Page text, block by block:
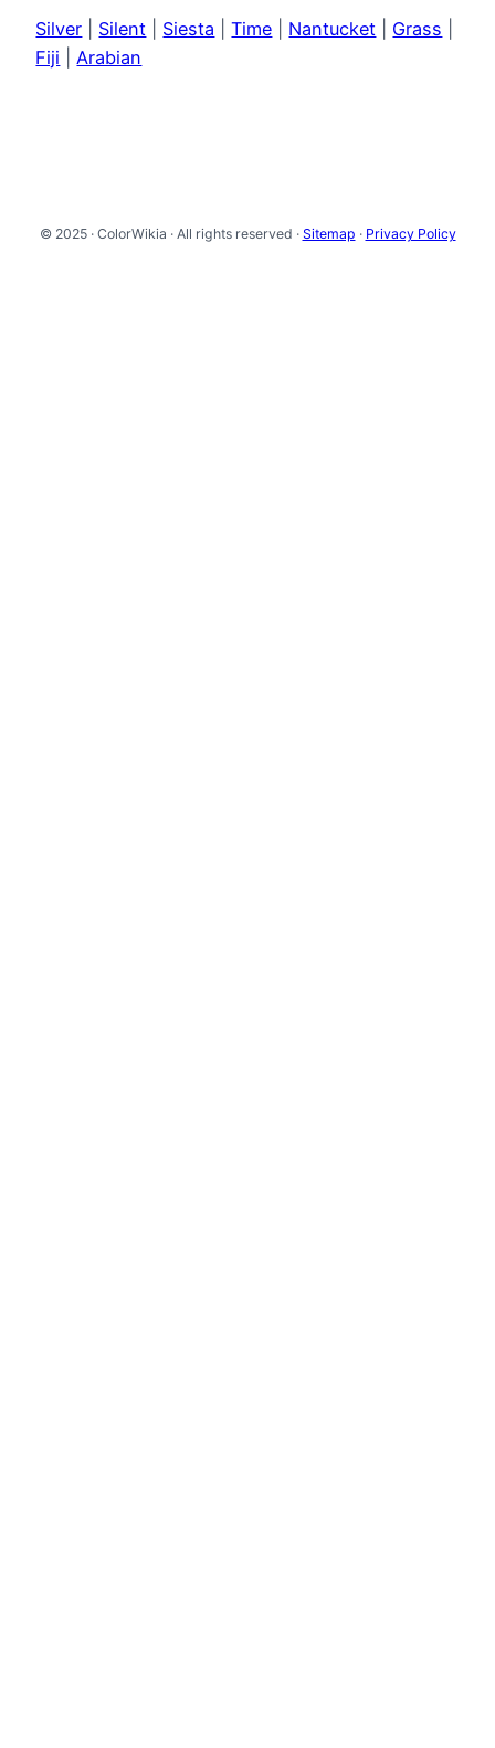
Silver Silent Siesta |Time Nantucket Grass
Fiji
Arabian
© 2025 · ColorWikia · All rights reserved · Sitemap · Privacy Policy